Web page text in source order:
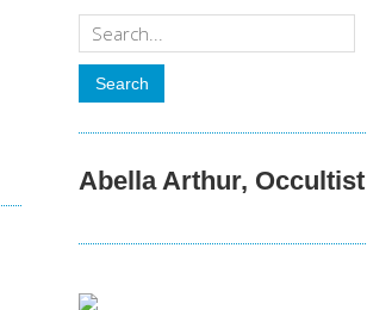
Abella Arthur, Occultist